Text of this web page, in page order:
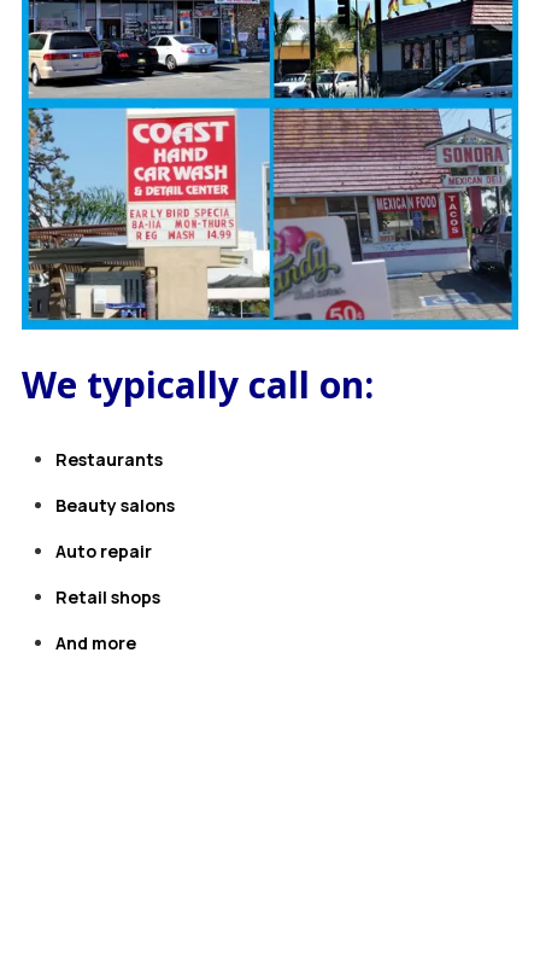
We typically call on:
Restaurants
Beauty salons
​​​​​​​Auto repair
​​​​​​​Retail shops
​​​​​​​​​​​​​​​​​​​​​And more